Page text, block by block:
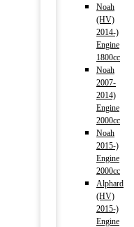
Noah
(HV)
2014-)
Engine
1800cc
Noah
2007-
2014)
Engine
2000cc
Noah
2015-)
Engine
2000cc
Alphard
(HV)
2015-)
Engine